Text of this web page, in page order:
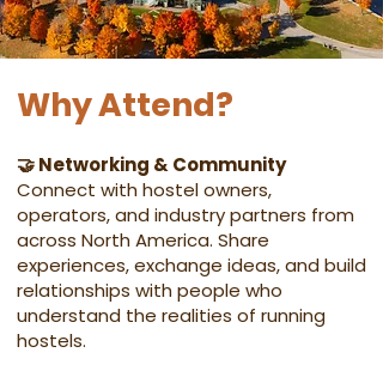
Why Attend?
🤝 Networking & Community
Connect with hostel owners,
operators, and industry partners from
across North America. Share
experiences, exchange ideas, and build
relationships with people who
understand the realities of running
hostels.